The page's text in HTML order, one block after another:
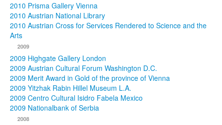
2010 Prisma Gallery Vienna
2010 Austrian National Library
2010 Austrian Cross for Services Rendered to Science and the
Arts
2009
2009 Highgate Gallery London
2009 Austrian Cultural Forum Washington D.C.
2009 Merit Award in Gold of the province of Vienna
2009 Yitzhak Rabin Hillel Museum L.A.
2009 Centro Cultural Isidro Fabela Mexico
2009 Nationalbank of Serbia
2008